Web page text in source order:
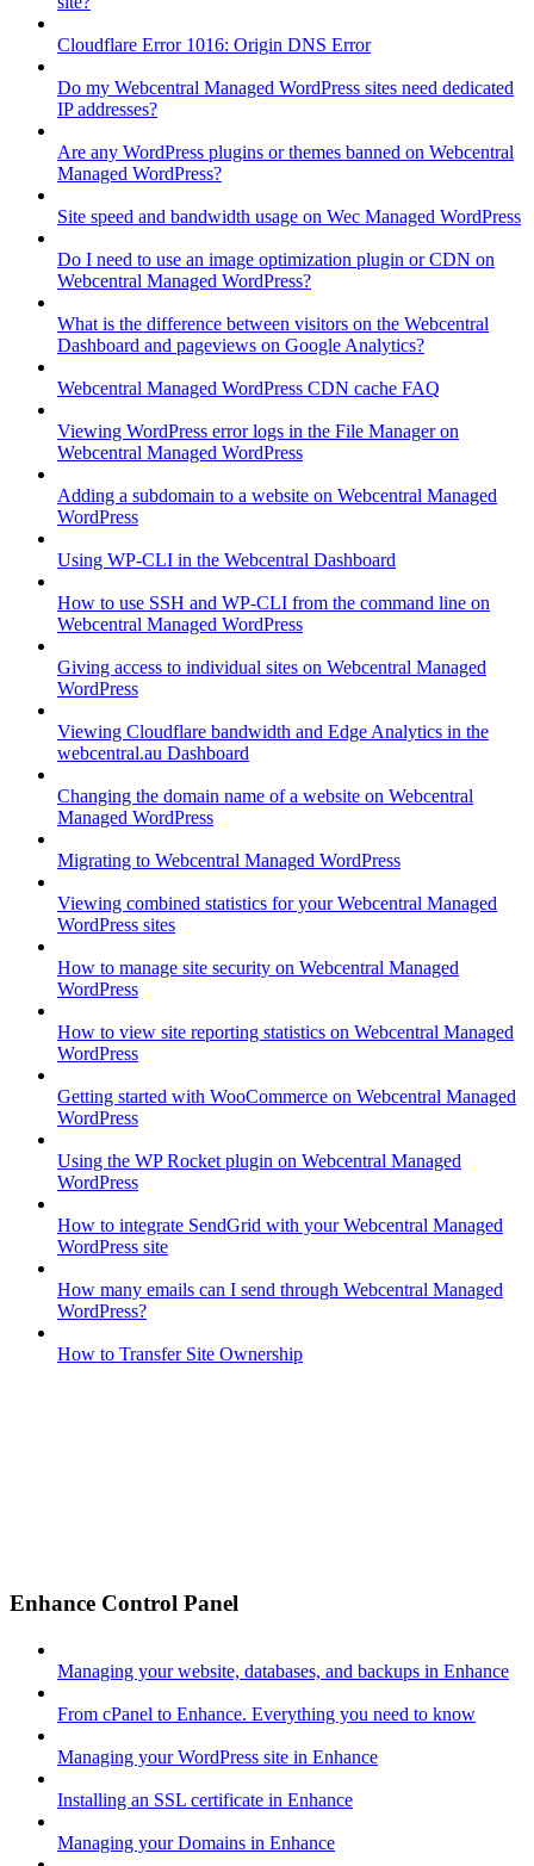
Cloudflare Error 1016: Origin DNS Error
Do my Webcentral Managed WordPress sites need dedicated
IP addresses?
Are any WordPress plugins or themes banned on Webcentral
Managed WordPress?
Site speed and bandwidth usage on Wec Managed WordPress
Do I need to use an image optimization plugin or CDN on
Webcentral Managed WordPress?
What is the difference between visitors on the Webcentral
Dashboard and pageviews on Google Analytics?
Webcentral Managed WordPress CDN cache FAQ
Viewing WordPress error logs in the File Manager on
Webcentral Managed WordPress
Adding a subdomain to a website on Webcentral Managed
WordPress
Using WP-CLI in the Webcentral Dashboard
How to use SSH and WP-CLI from the command line on
Webcentral Managed WordPress
Giving access to individual sites on Webcentral Managed
WordPress
Viewing Cloudflare bandwidth and Edge Analytics in the
webcentral.au Dashboard
Changing the domain name of a website on Webcentral
Managed WordPress
Migrating to Webcentral Managed WordPress
Viewing combined statistics for your Webcentral Managed
WordPress sites
How to manage site security on Webcentral Managed
WordPress
How to view site reporting statistics on Webcentral Managed
WordPress
Getting started with WooCommerce on Webcentral Managed
WordPress
Using the WP Rocket plugin on Webcentral Managed
WordPress
How to integrate SendGrid with your Webcentral Managed
WordPress site
How many emails can I send through Webcentral Managed
WordPress?
How to Transfer Site Ownership
Enhance Control Panel
Managing your website, databases, and backups in Enhance
From cPanel to Enhance. Everything you need to know
Managing your WordPress site in Enhance
Installing an SSL certificate in Enhance
Managing your Domains in Enhance